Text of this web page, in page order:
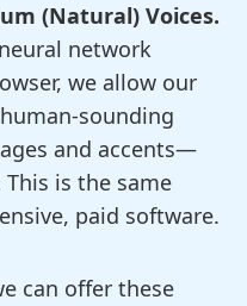
(Natural) Voices.
network
we allow our
sounding
and accents—
is the same
paid software.
can offer these